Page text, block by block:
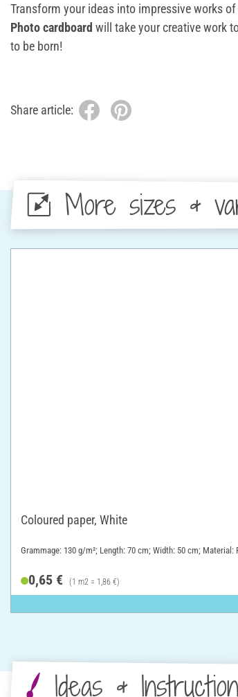
Transform your ideas into impressive works
Photo cardboard will take your creative work
to be born!
Share article:
More sizes &
Coloured paper, White
Grammage: 130 g/m²; Length: 70 cm; Width: 50 cm; Material:
0,65 € (1 m2 = 1,86 €)
Ideas &